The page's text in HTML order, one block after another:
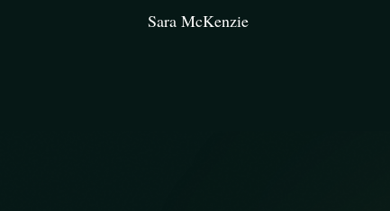
Sara McKenzie